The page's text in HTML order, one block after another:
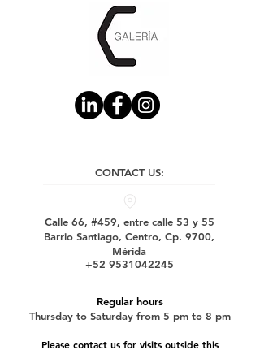
CONTACT US:
Calle 66, #459, entre calle 53 y 55
Barrio Santiago, Centro, Cp. 9700,
Mérida
+52 9531042245
Regular hours
Thursday to Saturday from 5 pm to 8 pm
Please contact us for visits outside this